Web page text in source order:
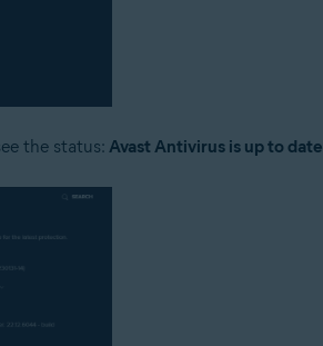
the status: Avast Antivirus is up to date